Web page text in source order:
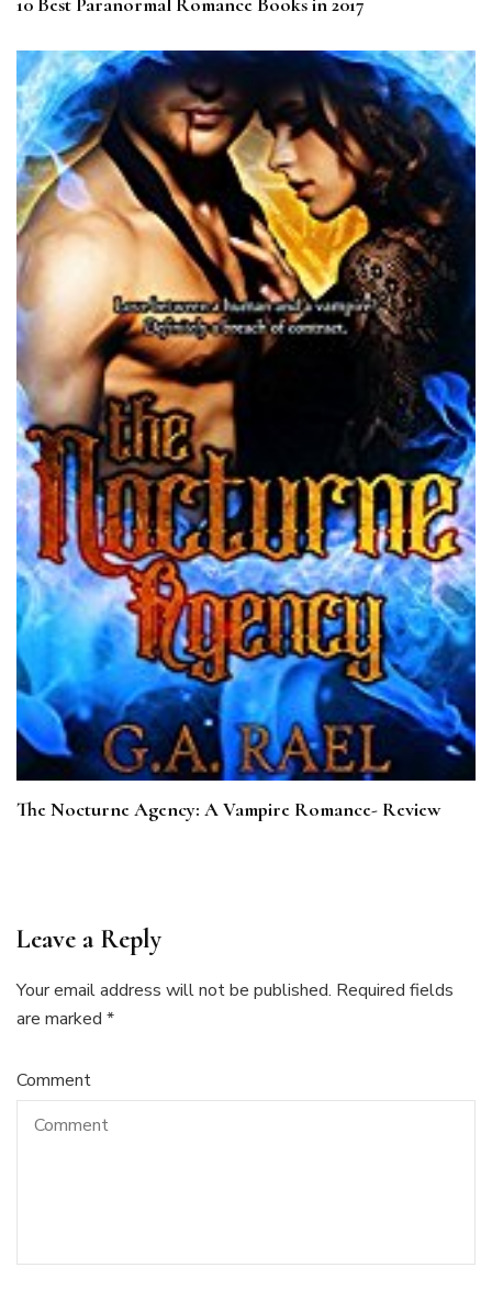
The Nocturne Agency: A Vampire Romance- Review
Leave a Reply
Your email address will not be published. Required fields
are marked *
Comment